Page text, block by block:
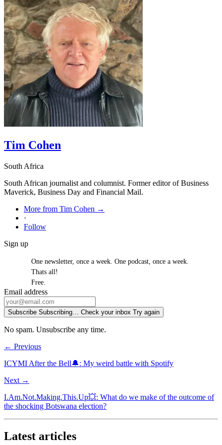
obvious, two less so.
Tim Cohen
South Africa
South African journalist and columnist. Former editor of Business
Maverick, Business Day and Financial Mail.
More from Tim Cohen →
·
Follow
Sign up
One newsletter, once a week. One podcast, once a week.
Thats all!
Free.
Email address
Subscribe Subscribing… Check your inbox Try again
No spam. Unsubscribe any time.
← Previous
ICYMI After the Bell🔔: My weird battle with Spotify
Next →
I.Am.Not.Making.This.Up💥: What do we make of the outcome of
the shocking Botswana election?
Latest articles